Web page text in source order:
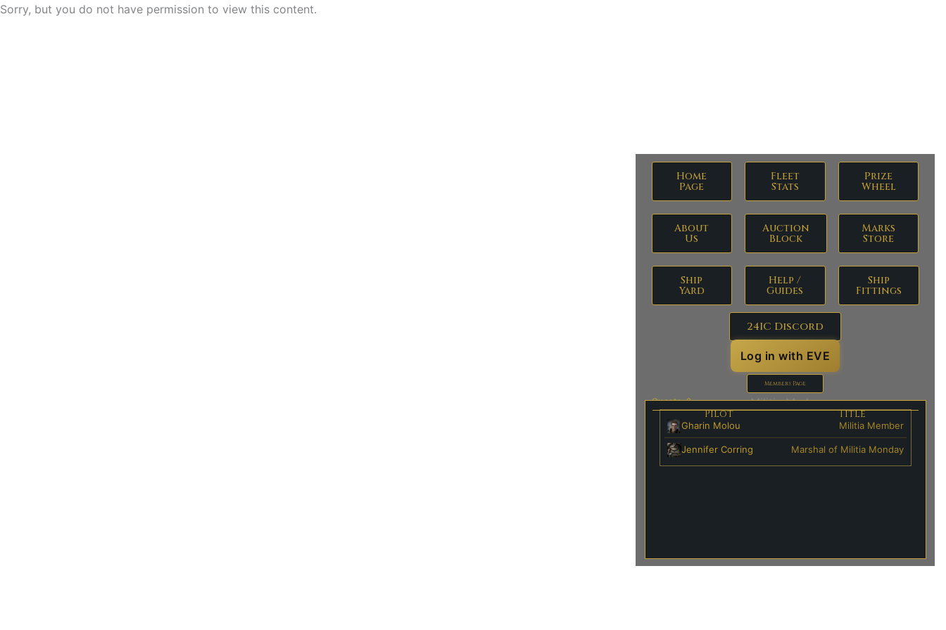
Skip
Sorry, but you do not have permission to view this content.
Home
Page
Fleet
Stats
Prize
Wheel
About
Us
Auction
Block
Marks
Store
Ship
Yard
Help /
Guides
Ship
Fittings
24IC Discord
Log in with EVE
Members Page
Militia Marks:
Guests: 2
Pilot Title
Gharin Molou Militia Member
Jennifer Corring Marshal of Militia Monday